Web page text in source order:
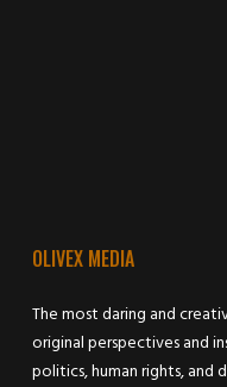
OLIVEX MEDIA
The most daring and
original perspectives and
politics, human rights, and